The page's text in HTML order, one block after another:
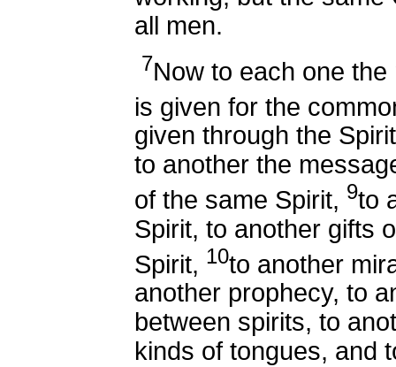
all men.
7Now to each one
is given for the
given through the
to another the
of the same Spirit, 9to
Spirit, to another gifts
Spirit, 10to another
another prophecy, to
between spirits, to
kinds of tongues, and